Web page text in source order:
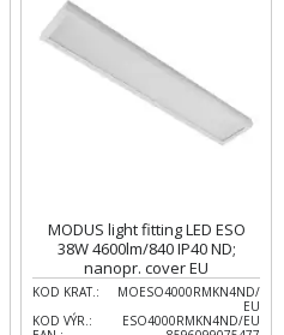
MODUS light fitting LED ESO
38W 4600lm/840 IP40 ND;
nanopr. cover EU
KOD KRAT.:
MOESO4000RMKN4ND/
EU
KOD VÝR.:
ESO4000RMKN4ND/EU